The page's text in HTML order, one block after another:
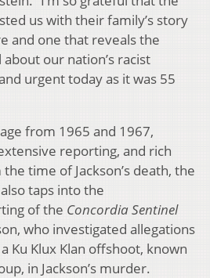
us with their family’s story
and one that reveals the
our nation’s racist
urgent today as it was 55
from 1965 and 1967,
reporting, and rich
time of Jackson’s death, the
taps into the
of the Concordia Sentinel
who investigated allegations
Ku Klux Klan offshoot, known
in Jackson’s murder.